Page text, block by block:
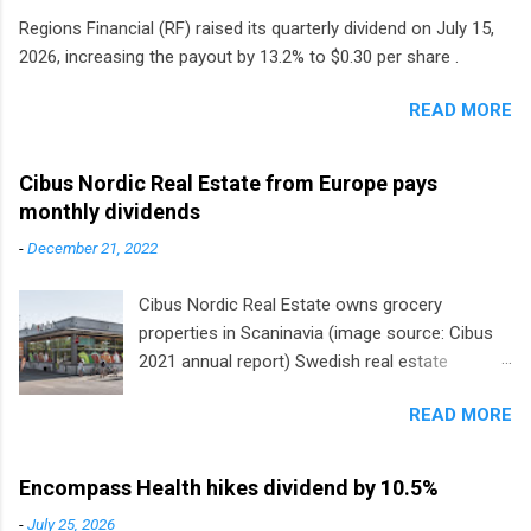
Regions Financial (RF) raised its quarterly dividend on July 15,
2026, increasing the payout by 13.2% to $0.30 per share .
READ MORE
Cibus Nordic Real Estate from Europe pays
monthly dividends
-December 21, 2022
Cibus Nordic Real Estate owns grocery
properties in Scaninavia (image source: Cibus
2021 annual report) Swedish real estate
Europe that pays a monthly dividend to
to grocery and discount store chains in
Sweden, Finland and Denmark started paying a
READ MORE
Encompass Health hikes dividend by 10.5%
-July 25, 2026